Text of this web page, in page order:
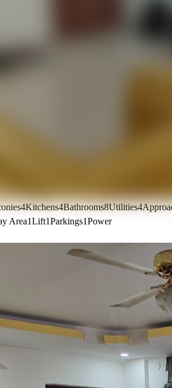
4Kitchens4Bathrooms8Utilities4
Area1Lift1Parkings1Power